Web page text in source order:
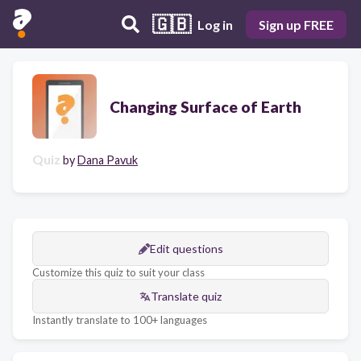
🇬🇧 Log in Sign up FREE
Changing Surface of Earth
Quiz byDana Pavuk
Edit questions
Customize this quiz to suit your class
Translate quiz
Instantly translate to 100+ languages